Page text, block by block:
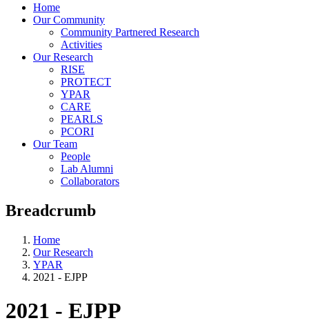
Home
Our Community
Community Partnered Research
Activities
Our Research
RISE
PROTECT
YPAR
CARE
PEARLS
PCORI
Our Team
People
Lab Alumni
Collaborators
Breadcrumb
Home
Our Research
YPAR
2021 - EJPP
2021 - EJPP